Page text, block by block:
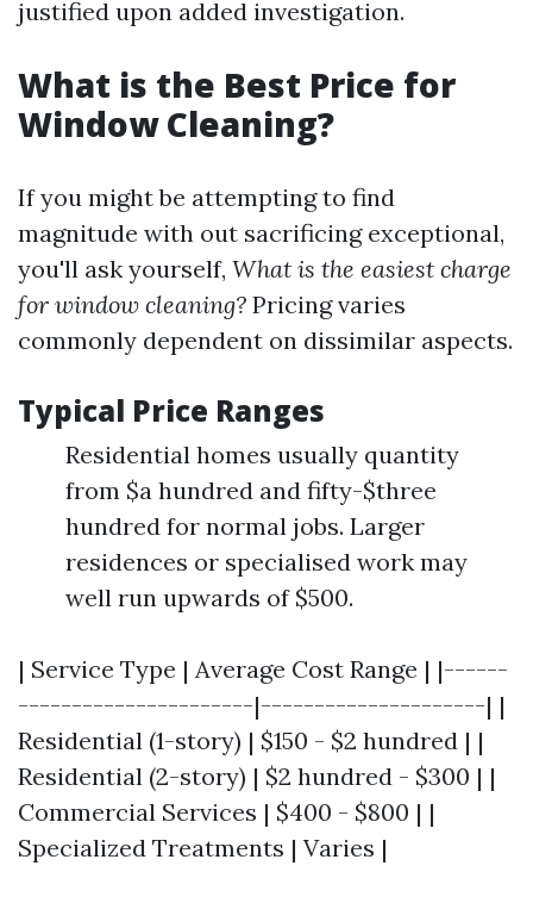
justified upon added investigation.
What is the Best Price for
Window Cleaning?
If you might be attempting to find
magnitude with out sacrificing exceptional,
you'll ask yourself, What is the easiest charge
for window cleaning? Pricing varies
commonly dependent on dissimilar aspects.
Typical Price Ranges
Residential homes usually quantity
from $a hundred and fifty-$three
hundred for normal jobs. Larger
residences or specialised work may
well run upwards of $500.
| Service Type | Average Cost Range | |------
----------------------|---------------------| |
Residential (1-story) | $150 - $2 hundred | |
Residential (2-story) | $2 hundred - $300 | |
Commercial Services | $400 - $800 | |
Specialized Treatments | Varies |